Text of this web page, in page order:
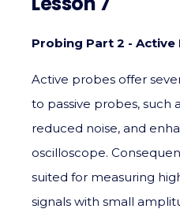
Probing Part 2 - Active
Active probes offer
to passive probes, such
reduced noise, and
oscilloscope.
suited for measuring
signals with small